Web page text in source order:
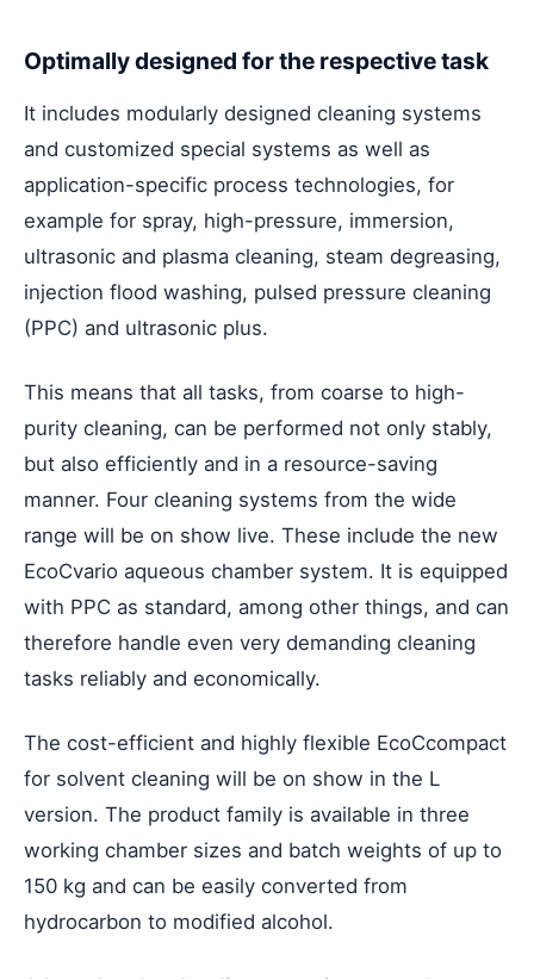
Optimally designed for the respective task
It includes modularly designed cleaning systems
and customized special systems as well as
application-specific process technologies, for
example for spray, high-pressure, immersion,
ultrasonic and plasma cleaning, steam degreasing,
injection flood washing, pulsed pressure cleaning
(PPC) and ultrasonic plus.
This means that all tasks, from coarse to high-
purity cleaning, can be performed not only stably,
but also efficiently and in a resource-saving
manner. Four cleaning systems from the wide
range will be on show live. These include the new
EcoCvario aqueous chamber system. It is equipped
with PPC as standard, among other things, and can
therefore handle even very demanding cleaning
tasks reliably and economically.
The cost-efficient and highly flexible EcoCcompact
for solvent cleaning will be on show in the L
version. The product family is available in three
working chamber sizes and batch weights of up to
150 kg and can be easily converted from
hydrocarbon to modified alcohol.